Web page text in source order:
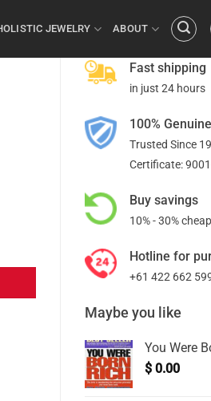
JEWELRY ABOUT
Fast shipping
in just 24 hours
100%
Trusted Since
Certificate:
Buy savings
10% - 30%
Hotline for
+61 422 662
Maybe you like
You Were
$ 0.00